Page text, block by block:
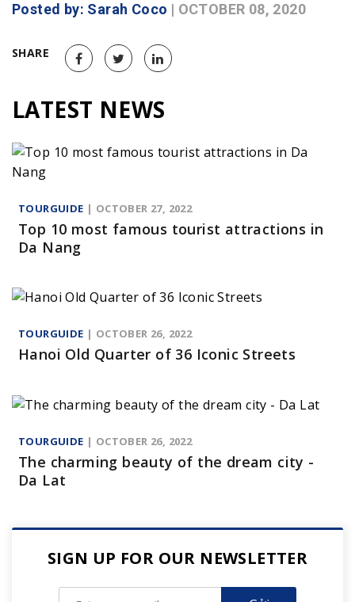
Posted by: Sarah Coco | OCTOBER 08, 2020
SHARE
LATEST NEWS
TOURGUIDE | OCTOBER 27, 2022
Top 10 most famous tourist attractions in
Da Nang
TOURGUIDE | OCTOBER 26, 2022
Hanoi Old Quarter of 36 Iconic Streets
TOURGUIDE | OCTOBER 26, 2022
The charming beauty of the dream city -
Da Lat
SIGN UP FOR OUR NEWSLETTER